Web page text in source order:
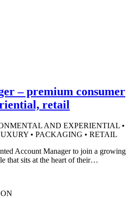
– premium consumer
retail
AND EXPERIENTIAL •
• PACKAGING • RETAIL
Account Manager to join a growing
that sits at the heart of their…